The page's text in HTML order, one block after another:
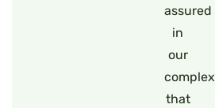
assured
in
our
complex
that